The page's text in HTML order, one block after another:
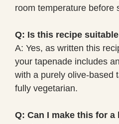
room temperature before
Q: Is this recipe
A: Yes, as written this
your tapenade includes
with a purely olive-based
fully vegetarian.
Q: Can I make this for a